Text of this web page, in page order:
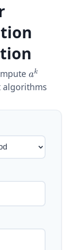
\pmod{m}
ak
algorithms